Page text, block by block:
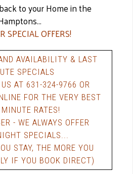
to your Home in the
SPECIAL OFFERS!
AVAILABILITY & LAST
SPECIALS
US AT 631-324-9766 OR
FOR THE VERY BEST
RATES!
- WE ALWAYS OFFER
SPECIALS...
STAY, THE MORE YOU
IF YOU BOOK DIRECT)